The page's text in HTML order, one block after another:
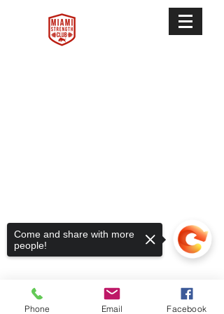
Terms & Conditions
Privacy Policy
FAQ
Phone Email Facebook
Come and share with more
people!